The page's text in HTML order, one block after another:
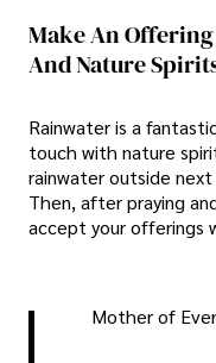
Make An
And Nature
Rainwater is a
touch with nature
rainwater outside
Then, after praying
accept your offerings
Mother of